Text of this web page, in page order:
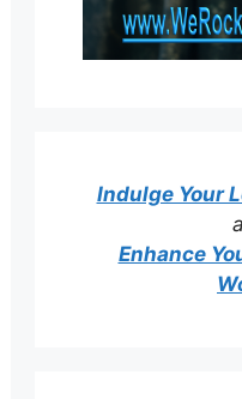
Indulge Your
Enhance